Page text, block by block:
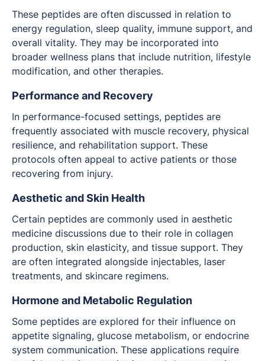
These peptides are often discussed in relation to
energy regulation, sleep quality, immune support, and
overall vitality. They may be incorporated into
broader wellness plans that include nutrition, lifestyle
modification, and other therapies.
Performance and Recovery
In performance-focused settings, peptides are
frequently associated with muscle recovery, physical
resilience, and rehabilitation support. These
protocols often appeal to active patients or those
recovering from injury.
Aesthetic and Skin Health
Certain peptides are commonly used in aesthetic
medicine discussions due to their role in collagen
production, skin elasticity, and tissue support. They
are often integrated alongside injectables, laser
treatments, and skincare regimens.
Hormone and Metabolic Regulation
Some peptides are explored for their influence on
appetite signaling, glucose metabolism, or endocrine
system communication. These applications require